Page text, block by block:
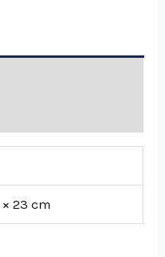
× 23 cm